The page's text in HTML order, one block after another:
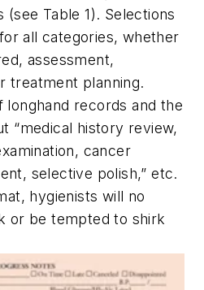
Table 1). Selections
all categories, whether
assessment,
treatment planning.
longhand records and the
“medical history review,
cancer
selective polish,” etc.
hygienists will no
or be tempted to shirk